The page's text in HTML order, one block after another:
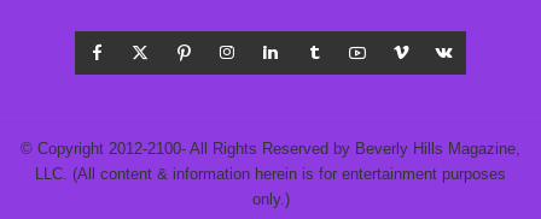
© Copyright 2012-2100- All Rights Reserved by Beverly Hills Magazine,
LLC. (All content & information herein is for entertainment purposes
only.)